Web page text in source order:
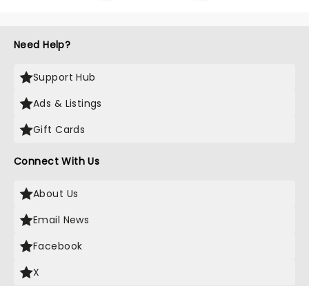
Need Help?
Support Hub
Ads & Listings
Gift Cards
Connect With Us
About Us
Email News
Facebook
X